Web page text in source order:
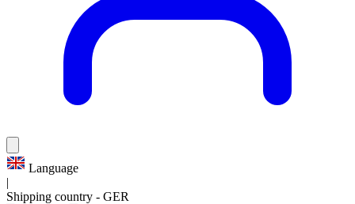
Language
|
Shipping country - GER